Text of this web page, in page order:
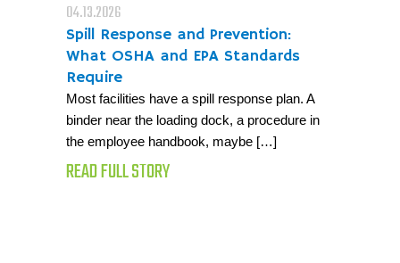
04.13.2026
Spill Response and Prevention:
What OSHA and EPA Standards
Require
Most facilities have a spill response plan. A
binder near the loading dock, a procedure in
the employee handbook, maybe […]
READ FULL STORY